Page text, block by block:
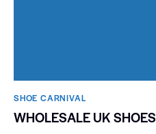
SHOE CARNIVAL​
WHOLESALE UK SHOES